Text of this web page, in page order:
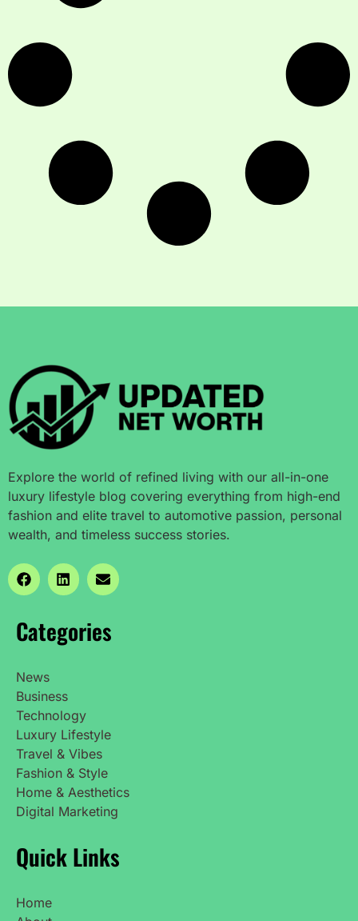
Explore the world of refined living with our all-in-one
luxury lifestyle blog covering everything from high-end
fashion and elite travel to automotive passion, personal
wealth, and timeless success stories.
Categories
News
Business
Technology
Luxury Lifestyle
Travel & Vibes
Fashion & Style
Home & Aesthetics
Digital Marketing
Quick Links
Home